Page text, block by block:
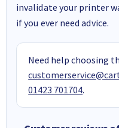
invalidate your printer
if you ever need advice.
Need help choosing
01423 701704.